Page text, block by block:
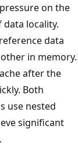
on the
locality.
data
in memory.
after the
Both
use nested
significant